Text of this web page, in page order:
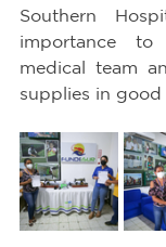
Southern
importance
medical team
supplies in